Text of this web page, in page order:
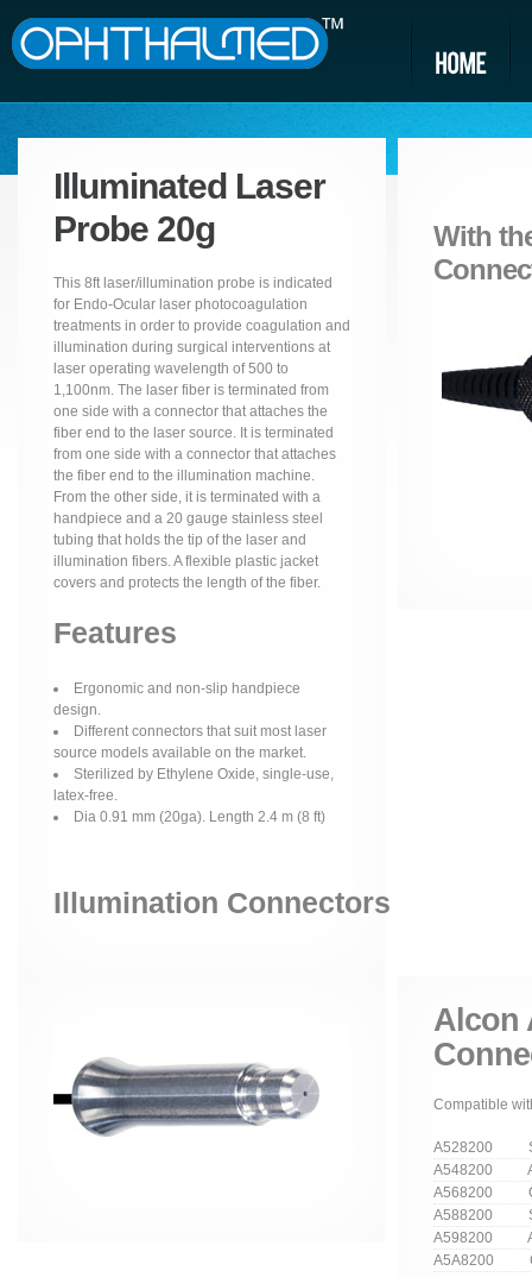
Illuminated Laser
Probe 20g
This 8ft laser/illumination probe is indicated
for Endo-Ocular laser photocoagulation
treatments in order to provide coagulation and
illumination during surgical interventions at
laser operating wavelength of 500 to
1,100nm. The laser fiber is terminated from
one side with a connector that attaches the
fiber end to the laser source. It is terminated
from one side with a connector that attaches
the fiber end to the illumination machine.
From the other side, it is terminated with a
handpiece and a 20 gauge stainless steel
tubing that holds the tip of the laser and
illumination fibers. A flexible plastic jacket
covers and protects the length of the fiber.
Features
Ergonomic and non-slip handpiece
design.
Different connectors that suit most laser
source models available on the market.
Sterilized by Ethylene Oxide, single-use,
latex-free.
Dia 0.91 mm (20ga). Length 2.4 m (8 ft)
Illumination Connectors
With
Alcon
Compatible
A528200
A548200
A568200
A588200
A598200
A5A8200